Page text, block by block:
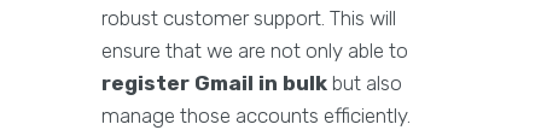
robust customer support. This will
ensure that we are not only able to
register Gmail in bulk but also
manage those accounts efficiently.